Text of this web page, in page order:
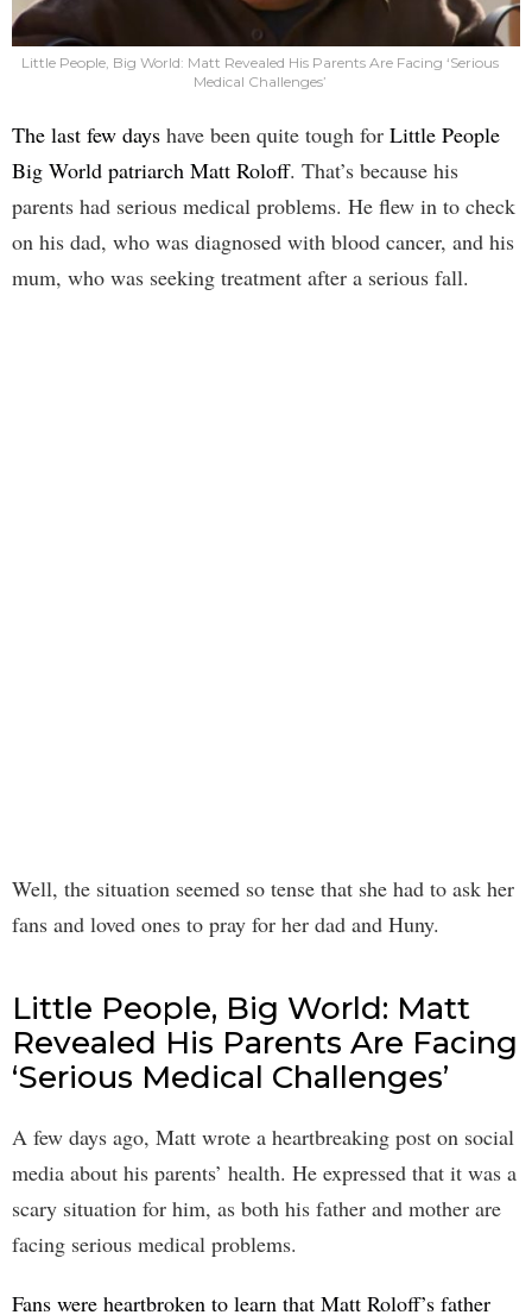
Little People, Big World: Matt Revealed His Parents Are Facing ‘Serious
Medical Challenges’
The last few days have been quite tough for Little People
Big World patriarch Matt Roloff. That’s because his
parents had serious medical problems. He flew in to check
on his dad, who was diagnosed with blood cancer, and his
mum, who was seeking treatment after a serious fall.
Well, the situation seemed so tense that she had to ask her
fans and loved ones to pray for her dad and Huny.
Little People, Big World: Matt
Revealed His Parents Are Facing
‘Serious Medical Challenges’
A few days ago, Matt wrote a heartbreaking post on social
media about his parents’ health. He expressed that it was a
scary situation for him, as both his father and mother are
facing serious medical problems.
Fans were heartbroken to learn that Matt Roloff’s father